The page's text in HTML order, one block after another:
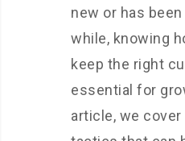
new or has
while, knowing
keep the right
essential for
article, we